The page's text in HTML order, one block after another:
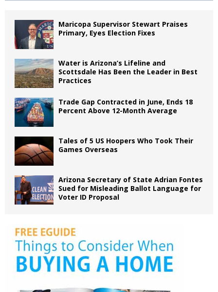
Maricopa Supervisor Stewart Praises
Primary, Eyes Election Fixes
Water is Arizona’s Lifeline and
Scottsdale Has Been the Leader in Best
Practices
Trade Gap Contracted in June, Ends 18
Percent Above 12-Month Average
Tales of 5 US Hoopers Who Took Their
Games Overseas
Arizona Secretary of State Adrian Fontes
Sued for Misleading Ballot Language for
Voter ID Proposal